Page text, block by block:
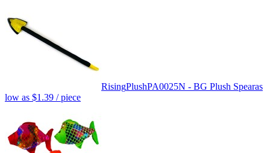
RisingPlushPA0025N - BG Plush Spearas
low as $1.39 / piece